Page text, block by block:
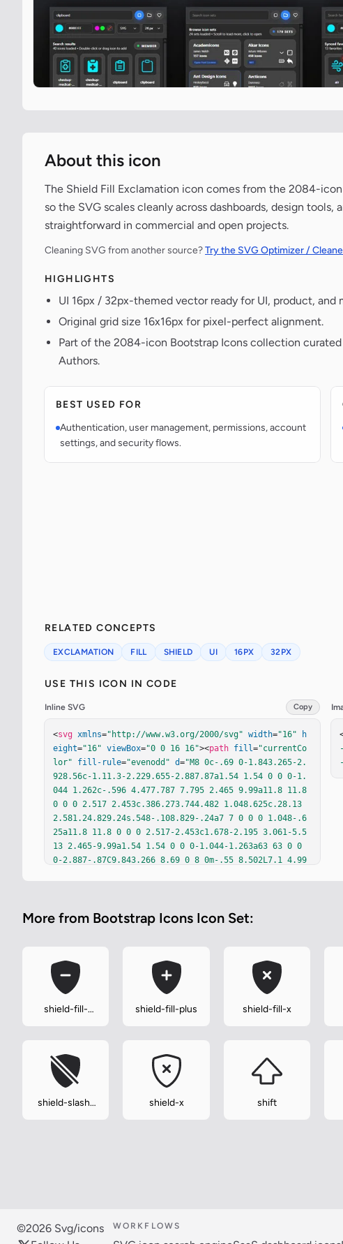
About this icon
The Shield Fill Exclamation icon comes from the 2084-
so the SVG scales cleanly across dashboards, design
straightforward in commercial and open projects.
Cleaning SVG from another source?Try the SVG Optimizer /
HIGHLIGHTS
UI 16px / 32px-themed vector ready for UI, product, and
Original grid size 16x16px for pixel-perfect alignment.
Part of the 2084-icon Bootstrap Icons collection
Authors.
BEST USED FOR
Authentication, user management, permissions, account
settings, and security flows.
RELATED CONCEPTS
EXCLAMATION FILL SHIELD UI 16PX 32PX
USE THIS ICON IN CODE
Inline SVG Copy
<svg xmlns="http://www.w3.org/2000/svg" width="16"
h
eight="16" viewBox="0 0 16 16"><path fill="currentCo
lor"
fill-rule="evenodd" d="M8 0c-.69 0-1.843.265-2.
928.56c-1.11.3-2.229.655-2.887.87a1.54 1.54 0 0 0-1.
044 1.262c-.596 4.477.787 7.795 2.465 9.99a11.8 11.8
0 0 0 2.517 2.453c.386.273.744.482 1.048.625c.28.13
2.581.24.829.24s.548-.108.829-.24a7 7 0 0 0 1.048-.6
25a11.8 11.8 0 0 0 2.517-2.453c1.678-2.195 3.061-5.5
13 2.465-9.99a1.54 1.54 0 0 0-1.044-1.263a63 63 0 0
0-2.887-.87C9.843.266 8.69 0 8 0m-.55 8.502L7.1 4.99
More from Bootstrap Icons Icon Set:
shield-fill-
shield-fill-plus shield-fill-x
shield-slash-
shield-x shift
©2026 Svg/icons
WORKFLOWS